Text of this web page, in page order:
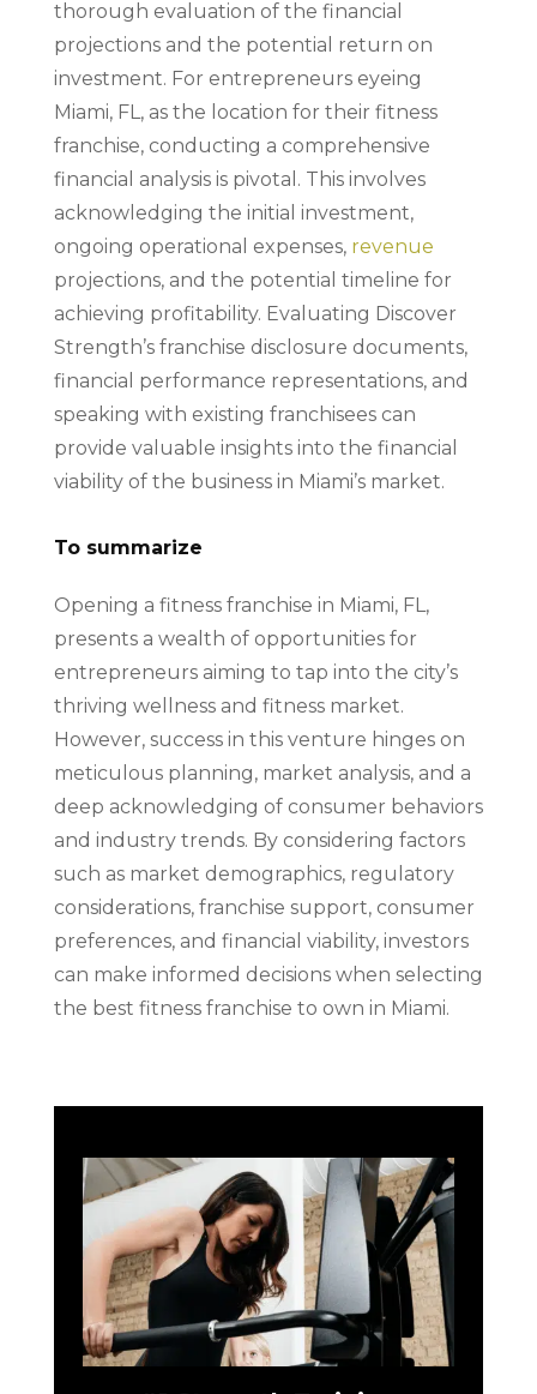
thorough evaluation of the financial
projections and the potential return on
investment. For entrepreneurs eyeing
Miami, FL, as the location for their fitness
franchise, conducting a comprehensive
financial analysis is pivotal. This involves
acknowledging the initial investment,
ongoing operational expenses, revenue
projections, and the potential timeline for
achieving profitability. Evaluating Discover
Strength’s franchise disclosure documents,
financial performance representations, and
speaking with existing franchisees can
provide valuable insights into the financial
viability of the business in Miami’s market.
To summarize
Opening a fitness franchise in Miami, FL,
presents a wealth of opportunities for
entrepreneurs aiming to tap into the city’s
thriving wellness and fitness market.
However, success in this venture hinges on
meticulous planning, market analysis, and a
deep acknowledging of consumer behaviors
and industry trends. By considering factors
such as market demographics, regulatory
considerations, franchise support, consumer
preferences, and financial viability, investors
can make informed decisions when selecting
the best fitness franchise to own in Miami.